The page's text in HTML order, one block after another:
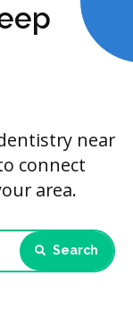
near
connect
area.
Search